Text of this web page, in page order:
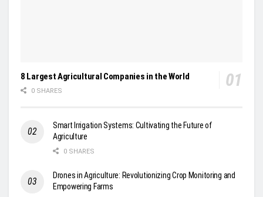
8 Largest Agricultural Companies in the World
0 SHARES
Smart Irrigation Systems: Cultivating the Future of
Agriculture
0 SHARES
Drones in Agriculture: Revolutionizing Crop Monitoring and
Empowering Farms